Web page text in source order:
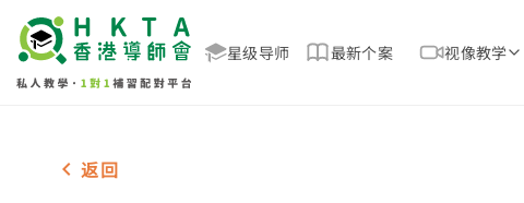
星级导师 最新个案 视像教学
男-1名 中二,英国语文，将军澳 补习推介
返回